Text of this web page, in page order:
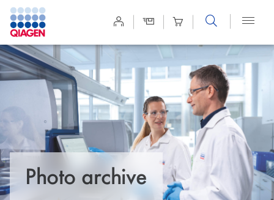
Site
Search
Photo archive